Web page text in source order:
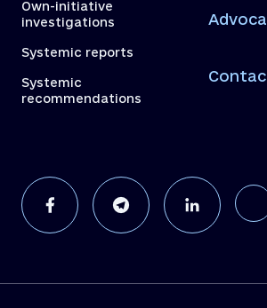
Own-initiative
investigations
Systemic reports
Systemic
recommendations